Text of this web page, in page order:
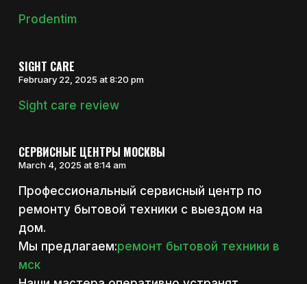
Prodentim
SIGHT CARE
February 22, 2025 at 8:20 pm
Sight care review
СЕРВИСНЫЕ ЦЕНТРЫ МОСКВЫ
March 4, 2025 at 8:14 am
Профессиональный сервисный центр по
ремонту бытовой техники с выездом на
дом.
Мы предлагаем:ремонт бытовой техники в
мск